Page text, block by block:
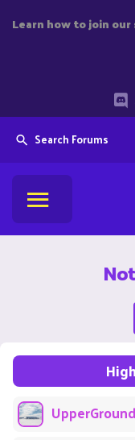
Learn how to join
Search Forums
UpperGround